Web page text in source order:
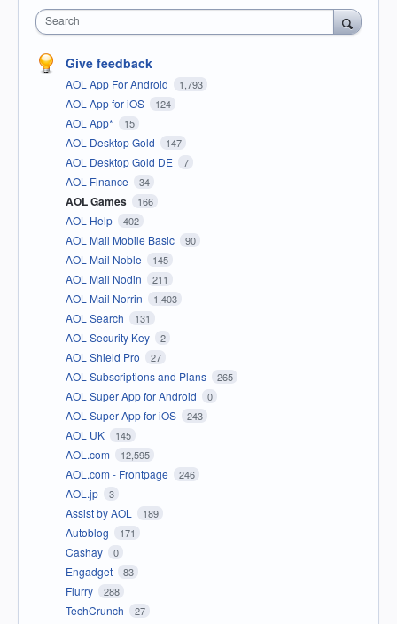
Search
Give feedback
AOL App For Android 1,793
AOL App for iOS 124
AOL App* 15
AOL Desktop Gold 147
AOL Desktop Gold DE 7
AOL Finance 34
AOL Games 166
AOL Help 402
AOL Mail Mobile Basic 90
AOL Mail Noble 145
AOL Mail Nodin 211
AOL Mail Norrin 1,403
AOL Search 131
AOL Security Key 2
AOL Shield Pro 27
AOL Subscriptions and Plans 265
AOL Super App for Android 0
AOL Super App for iOS 243
AOL UK 145
AOL.com 12,595
AOL.com - Frontpage 246
AOL.jp 3
Assist by AOL 189
Autoblog 171
Cashay 0
Engadget 83
Flurry 288
TechCrunch 27